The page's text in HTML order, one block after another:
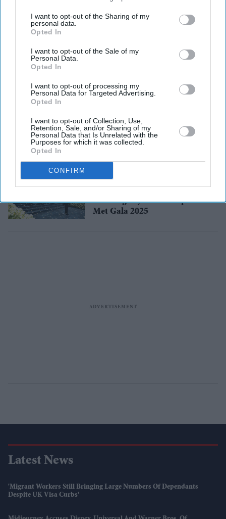
I want to opt-out of the Sharing of my
personal data.
Opted In
I want to opt-out of the Sale of my
Personal Data.
Opted In
I want to opt-out of processing my
Personal Data for Targeted Advertising.
Opted In
I want to opt-out of Collection, Use,
Retention, Sale, and/or Sharing of my
Personal Data that Is Unrelated with the
Purposes for which it was collected.
Opted In
CONFIRM
Multicultural Fest in Cardiff
Awards
Varada Sethu Wins Best
Fashion
stunning royal blue carpet for
Met Gala 2025
Latest News
'Migrant Workers Still Bringing Large Numbers Of Dependants
Despite UK Visa Curbs'